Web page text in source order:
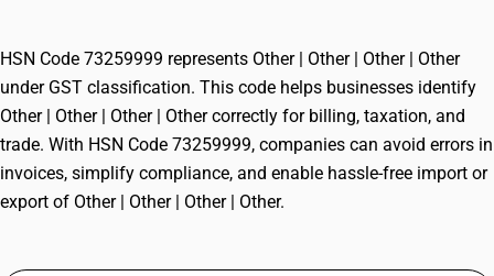
HSN Code 73259999 represents Other | Other | Other | Other
under GST classification. This code helps businesses identify
Other | Other | Other | Other correctly for billing, taxation, and
trade. With HSN Code 73259999, companies can avoid errors in
invoices, simplify compliance, and enable hassle-free import or
export of Other | Other | Other | Other.